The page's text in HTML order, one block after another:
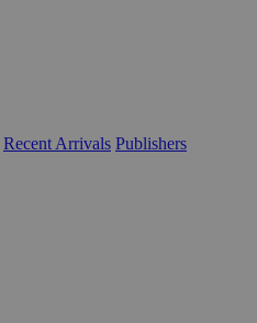
Recent Arrivals Publishers